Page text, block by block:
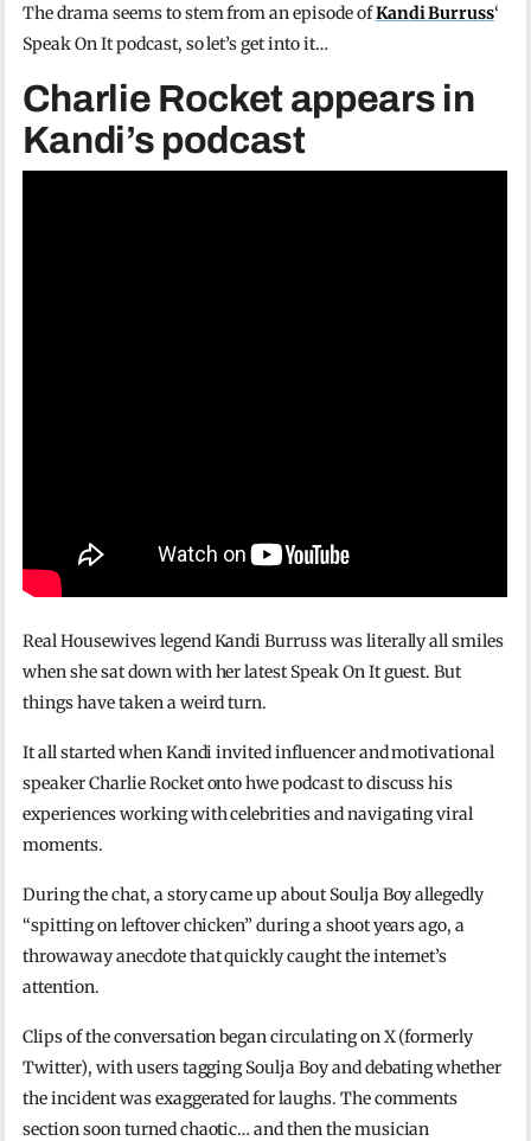
The drama seems to stem from an episode ofKandi Burruss‘
Speak On It podcast, so let’s get into it…
Charlie Rocket appears in
Kandi’s podcast
Real Housewives legend Kandi Burruss was literally all smiles
when she sat down with her latest Speak On It guest. But
things have taken a weird turn.
It all started when Kandi invited influencer and motivational
speaker Charlie Rocket onto hwe podcast to discuss his
experiences working with celebrities and navigating viral
moments.
During the chat, a story came up about Soulja Boy allegedly
“spitting on leftover chicken” during a shoot years ago, a
throwaway anecdote that quickly caught the internet’s
attention.
Clips of the conversation began circulating on X (formerly
Twitter), with users tagging Soulja Boy and debating whether
the incident was exaggerated for laughs. The comments
section soon turned chaotic… and then the musician